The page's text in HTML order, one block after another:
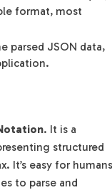
format, most
parsed JSON data,
. It is a
structured
It’s easy for
to parse and